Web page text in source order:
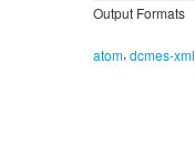
Output Formats
atom, dcmes-xml